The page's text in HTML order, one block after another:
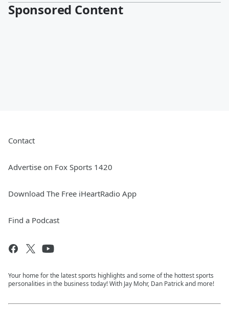
Sponsored Content
Contact
Advertise on Fox Sports 1420
Download The Free iHeartRadio App
Find a Podcast
Your home for the latest sports highlights and some of the hottest sports
personalities in the business today! With Jay Mohr, Dan Patrick and more!